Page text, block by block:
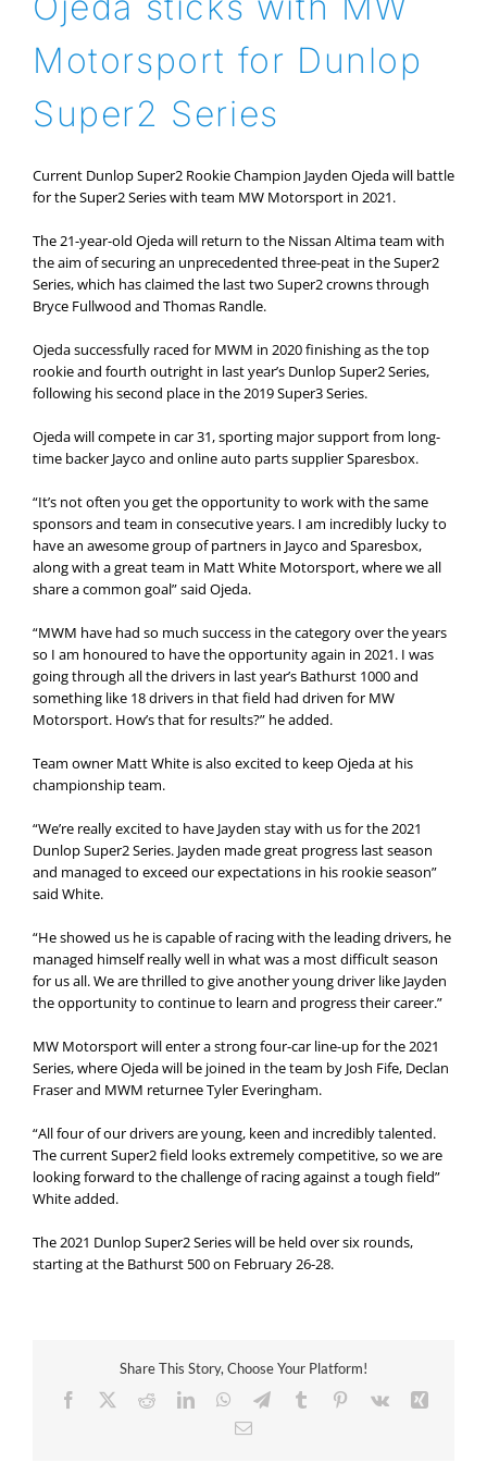
Motorsport for Dunlop
Super2 Series
Current Dunlop Super2 Rookie Champion Jayden Ojeda will battle
for the Super2 Series with team MW Motorsport in 2021.
The 21-year-old Ojeda will return to the Nissan Altima team with
the aim of securing an unprecedented three-peat in the Super2
Series, which has claimed the last two Super2 crowns through
Bryce Fullwood and Thomas Randle.
Ojeda successfully raced for MWM in 2020 finishing as the top
rookie and fourth outright in last year’s Dunlop Super2 Series,
following his second place in the 2019 Super3 Series.
Ojeda will compete in car 31, sporting major support from long-
time backer Jayco and online auto parts supplier Sparesbox.
“It’s not often you get the opportunity to work with the same
sponsors and team in consecutive years. I am incredibly lucky to
have an awesome group of partners in Jayco and Sparesbox,
along with a great team in Matt White Motorsport, where we all
share a common goal” said Ojeda.
“MWM have had so much success in the category over the years
so I am honoured to have the opportunity again in 2021. I was
going through all the drivers in last year’s Bathurst 1000 and
something like 18 drivers in that field had driven for MW
Motorsport. How’s that for results?” he added.
Team owner Matt White is also excited to keep Ojeda at his
championship team.
“We’re really excited to have Jayden stay with us for the 2021
Dunlop Super2 Series. Jayden made great progress last season
and managed to exceed our expectations in his rookie season”
said White.
“He showed us he is capable of racing with the leading drivers, he
managed himself really well in what was a most difficult season
for us all. We are thrilled to give another young driver like Jayden
the opportunity to continue to learn and progress their career.”
MW Motorsport will enter a strong four-car line-up for the 2021
Series, where Ojeda will be joined in the team by Josh Fife, Declan
Fraser and MWM returnee Tyler Everingham.
“All four of our drivers are young, keen and incredibly talented.
The current Super2 field looks extremely competitive, so we are
looking forward to the challenge of racing against a tough field”
White added.
The 2021 Dunlop Super2 Series will be held over six rounds,
starting at the Bathurst 500 on February 26-28.
Share This Story, Choose Your Platform!
Facebook
RedditLinkedInWhatsApp
TelegramTumblr Pinterest
Vk
Email